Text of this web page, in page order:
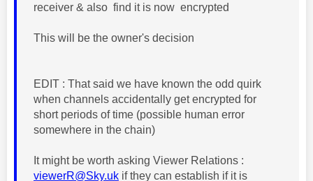
receiver & also find it is now encrypted
This will be the owner's decision
EDIT : That said we have known the odd quirk
when channels accidentally get encrypted for
short periods of time (possible human error
somewhere in the chain)
It might be worth asking Viewer Relations :
viewerR@Sky.uk if they can establish if it is